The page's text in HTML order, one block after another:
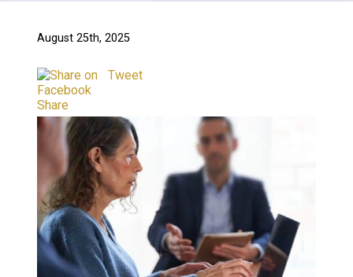
August 25th, 2025
Share
Tweet